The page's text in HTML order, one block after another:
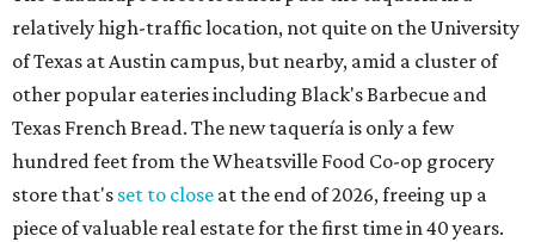
relatively high-traffic location, not quite on the University
of Texas at Austin campus, but nearby, amid a cluster of
other popular eateries including Black's Barbecue and
Texas French Bread. The new taquería is only a few
hundred feet from the Wheatsville Food Co-op grocery
store that's set to close at the end of 2026, freeing up a
piece of valuable real estate for the first time in 40 years.